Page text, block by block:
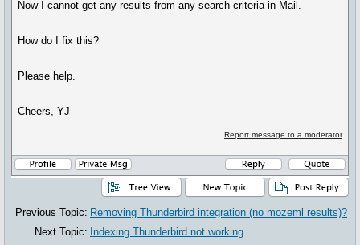
Now I cannot get any results from any search criteria in Mail.
How do I fix this?
Please help.
Cheers, YJ
Report message to a moderator
Previous Topic: Removing Thunderbird integration (no mozeml results)?
Next Topic: Indexing Thunderbird not working